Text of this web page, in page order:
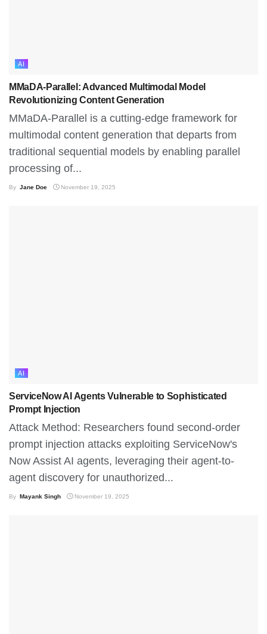
AI
MMaDA-Parallel: Advanced Multimodal Model
Revolutionizing Content Generation
MMaDA-Parallel is a cutting-edge framework for
multimodal content generation that departs from
traditional sequential models by enabling parallel
processing of...
By Jane Doe November 19, 2025
AI
ServiceNow AI Agents Vulnerable to Sophisticated
Prompt Injection
Attack Method: Researchers found second-order
prompt injection attacks exploiting ServiceNow's
Now Assist AI agents, leveraging their agent-to-
agent discovery for unauthorized...
By Mayank Singh November 19, 2025